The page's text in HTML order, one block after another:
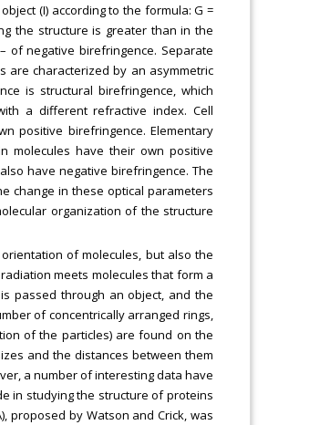
(I) according to the formula: G =
the structure is greater than in the
of negative birefringence. Separate
are characterized by an asymmetric
is structural birefringence, which
a different refractive index. Cell
positive birefringence. Elementary
molecules have their own positive
have negative birefringence. The
change in these optical parameters
organization of the structure
of molecules, but also the
meets molecules that form a
passed through an object, and the
of concentrically arranged rings,
of the particles) are found on the
and the distances between them
a number of interesting data have
in studying the structure of proteins
proposed by Watson and Crick, was